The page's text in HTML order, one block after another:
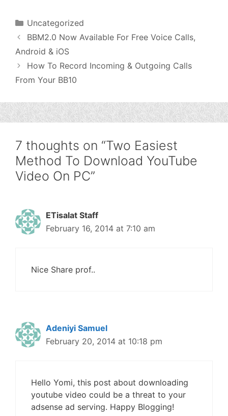
Categories
Uncategorized
BBM2.0 Now Available For Free Voice Calls,
Android & iOS
How To Record Incoming & Outgoing Calls
From Your BB10
7 thoughts on “Two Easiest
Method To Download YouTube
Video On PC”
ETisalat Staff
February 16, 2014 at 7:10 am
Nice Share prof..
Adeniyi Samuel
February 20, 2014 at 10:18 pm
Hello Yomi, this post about downloading
youtube video could be a threat to your
adsense ad serving. Happy Blogging!